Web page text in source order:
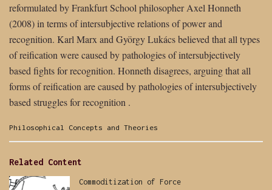
reformulated by Frankfurt School philosopher Axel Honneth
(2008) in terms of intersubjective relations of power and
recognition. Karl Marx and György Lukács believed that all types
of reification were caused by pathologies of intersubjectively
based fights for recognition. Honneth disagrees, arguing that all
forms of reification are caused by pathologies of intersubjectively
based struggles for recognition .
Categories:
Philosophical Concepts and Theories
Related Content
Commoditization of Force